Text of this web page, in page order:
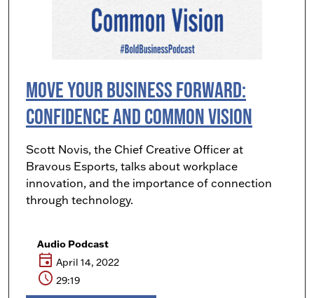
Move Your Business Forward:
Confidence and Common Vision
Scott Novis, the Chief Creative Officer at
Bravous Esports, talks about workplace
innovation, and the importance of connection
through technology.
Audio Podcast
event April 14, 2022
schedule 29:19